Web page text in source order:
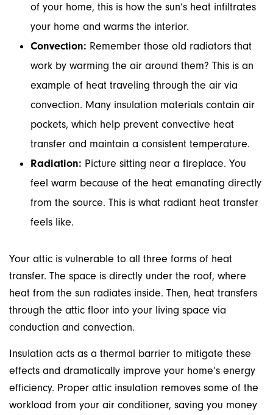
of your home, this is how the sun’s heat infiltrates
your home and warms the interior.
Convection: Remember those old radiators that
work by warming the air around them? This is an
example of heat traveling through the air via
convection. Many insulation materials contain air
pockets, which help prevent convective heat
transfer and maintain a consistent temperature.
Radiation: Picture sitting near a fireplace. You
feel warm because of the heat emanating directly
from the source. This is what radiant heat transfer
feels like.
Your attic is vulnerable to all three forms of heat
transfer. The space is directly under the roof, where
heat from the sun radiates inside. Then, heat transfers
through the attic floor into your living space via
conduction and convection.
Insulation acts as a thermal barrier to mitigate these
effects and dramatically improve your home’s energy
efficiency. Proper attic insulation removes some of the
workload from your air conditioner, saving you money